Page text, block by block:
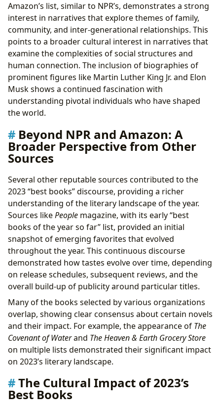
Amazon’s list, similar to NPR’s, demonstrates a strong
interest in narratives that explore themes of family,
community, and inter-generational relationships. This
points to a broader cultural interest in narratives that
examine the complexities of social structures and
human connection. The inclusion of biographies of
prominent figures like Martin Luther King Jr. and Elon
Musk shows a continued fascination with
understanding pivotal individuals who have shaped
the world.
Beyond NPR and Amazon: A
Broader Perspective from Other
Sources
Several other reputable sources contributed to the
2023 “best books” discourse, providing a richer
understanding of the literary landscape of the year.
Sources likePeople magazine, with its early “best
books of the year so far” list, provided an initial
snapshot of emerging favorites that evolved
throughout the year. This continuous discourse
demonstrated how tastes evolve over time, depending
on release schedules, subsequent reviews, and the
overall build-up of publicity around particular titles.
Many of the books selected by various organizations
overlap, showing clear consensus about certain novels
and their impact. For example, the appearance of The
Covenant of Waterand The Heaven & Earth Grocery Store
on multiple lists demonstrated their significant impact
on 2023’s literary landscape.
The Cultural Impact of 2023’s
Best Books